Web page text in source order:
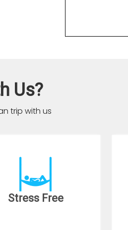
Us?
trip with us
Stress Free